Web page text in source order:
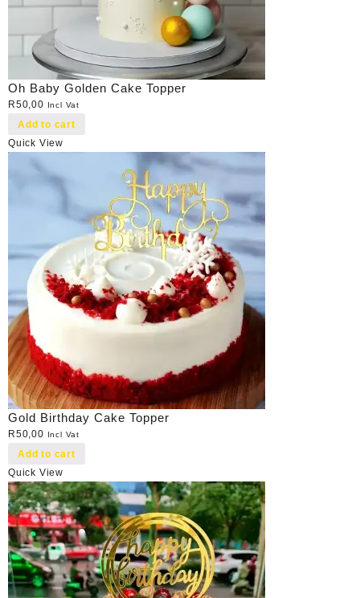
Oh Baby Golden Cake Topper
R50,00 Incl Vat
Add to cart
Quick View
Gold Birthday Cake Topper
R50,00 Incl Vat
Add to cart
Quick View